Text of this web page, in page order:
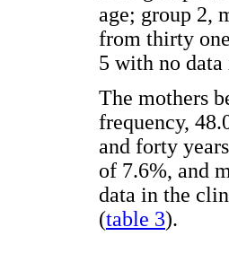
age; group 2,
from thirty
5 with no
The mothers
frequency,
and forty
of 7.6%, and
data in the
(table 3).